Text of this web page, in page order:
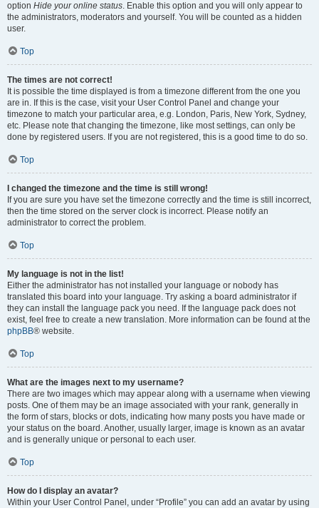
option Hide your online status. Enable this option and you will only appear to
the administrators, moderators and yourself. You will be counted as a hidden
user.
Top
The times are not correct!
It is possible the time displayed is from a timezone different from the one you
are in. If this is the case, visit your User Control Panel and change your
timezone to match your particular area, e.g. London, Paris, New York, Sydney,
etc. Please note that changing the timezone, like most settings, can only be
done by registered users. If you are not registered, this is a good time to do so.
Top
I changed the timezone and the time is still wrong!
If you are sure you have set the timezone correctly and the time is still incorrect,
then the time stored on the server clock is incorrect. Please notify an
administrator to correct the problem.
Top
My language is not in the list!
Either the administrator has not installed your language or nobody has
translated this board into your language. Try asking a board administrator if
they can install the language pack you need. If the language pack does not
exist, feel free to create a new translation. More information can be found at the
phpBB® website.
Top
What are the images next to my username?
There are two images which may appear along with a username when viewing
posts. One of them may be an image associated with your rank, generally in
the form of stars, blocks or dots, indicating how many posts you have made or
your status on the board. Another, usually larger, image is known as an avatar
and is generally unique or personal to each user.
Top
How do I display an avatar?
Within your User Control Panel, under “Profile” you can add an avatar by using